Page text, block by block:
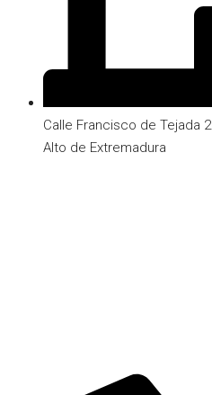
Calle Francisco de Tejada 2
Alto de Extremadura